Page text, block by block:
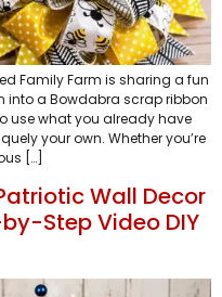
Family Farm is sharing a fun
into a Bowdabra scrap ribbon
use what you already have
your own. Whether you’re
[…]
Wall Decor
Step Video DIY